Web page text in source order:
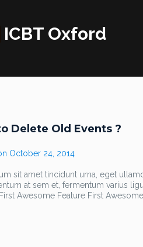
ICBT Oxford
Delete Old Events ?
October 24, 2014
sit amet tincidunt urna, eget
at sem et, fermentum varius
Awesome Feature First